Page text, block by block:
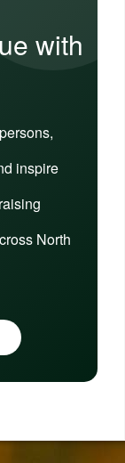
with
inspire
North